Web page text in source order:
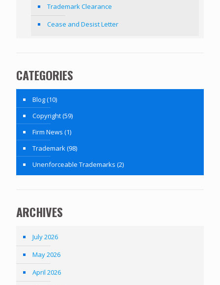
Trademark Clearance
Cease and Desist Letter
CATEGORIES
Blog(10)
Copyright(59)
Firm News (1)
Trademark(98)
Unenforceable Trademarks (2)
ARCHIVES
July 2026
May 2026
April 2026